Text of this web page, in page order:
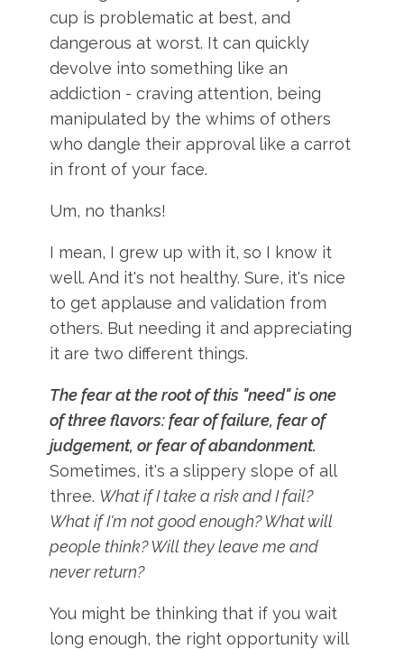
cup is problematic at best, and
dangerous at worst. It can quickly
devolve into something like an
addiction - craving attention, being
manipulated by the whims of others
who dangle their approval like a carrot
in front of your face.
Um, no thanks!
I mean, I grew up with it, so I know it
well. And it's not healthy. Sure, it's nice
to get applause and validation from
others. But needing it and appreciating
it are two different things.
The fear at the root of this "need" is one
of three flavors: fear of failure, fear of
judgement, or fear of abandonment.
Sometimes, it's a slippery slope of all
three. What if I take a risk and I fail?
What if I'm not good enough? What will
people think? Will they leave me and
never return?
You might be thinking that if you wait
long enough, the right opportunity will